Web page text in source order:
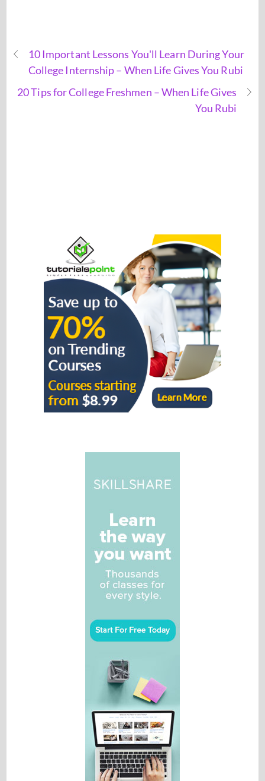
10 Important Lessons You'll Learn During Your
College Internship – When Life Gives You Rubi
20 Tips for College Freshmen – When Life Gives
You Rubi